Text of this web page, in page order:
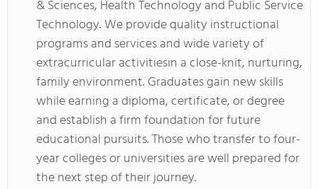
& Sciences, Health Technology and Public Service
Technology. We provide quality instructional
programs and services and wide variety of
extracurricular activitiesin a close-knit, nurturing,
family environment. Graduates gain new skills
while earning a diploma, certificate, or degree
and establish a firm foundation for future
educational pursuits. Those who transfer to four-
year colleges or universities are well prepared for
the next step of their journey.